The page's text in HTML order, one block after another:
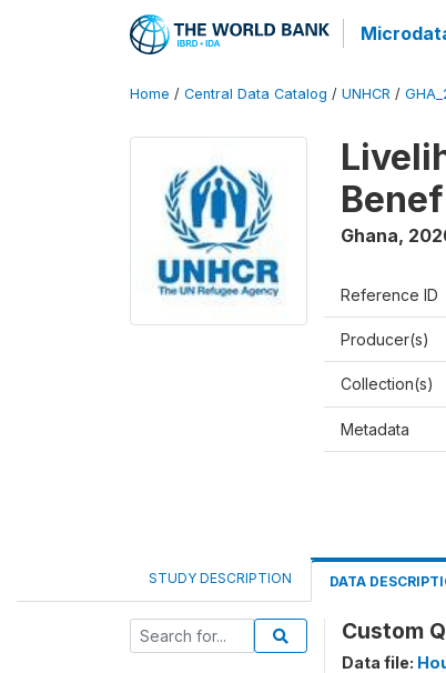
Home / Central Data Catalog / UNHCR /
Ghana,
Reference ID
Producer(s)
Collection(s)
Metadata
STUDY DESCRIPTION DATA
Custom
Data file: